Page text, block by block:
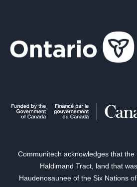
Communitech acknowledges that
Haldimand Tract, land that
Haudenosaunee of the Six Nations